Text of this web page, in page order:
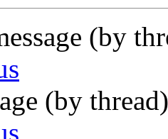
(by
(by